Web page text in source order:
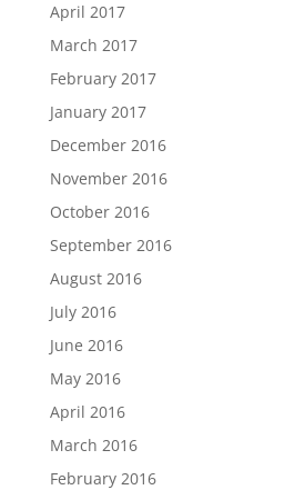
April 2017
March 2017
February 2017
January 2017
December 2016
November 2016
October 2016
September 2016
August 2016
July 2016
June 2016
May 2016
April 2016
March 2016
February 2016